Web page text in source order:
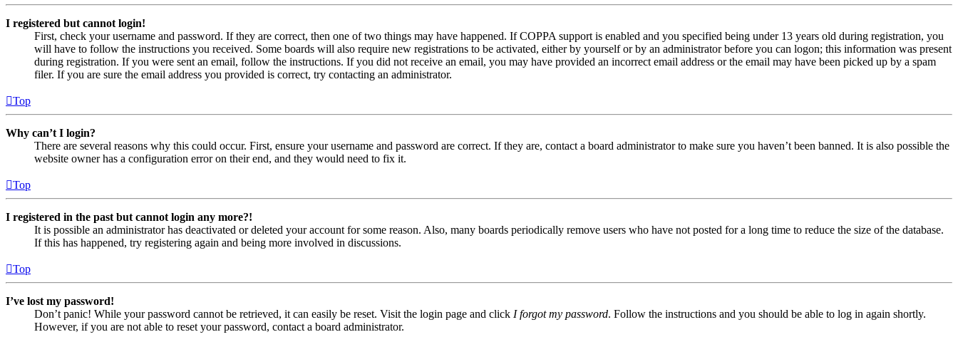
I registered but cannot login!
First, check your username and password. If they are correct, then one of two things may have happened. If COPPA support is enabled and you specified being under 13 years old during registration, you
will have to follow the instructions you received. Some boards will also require new registrations to be activated, either by yourself or by an administrator before you can logon; this information was present
during registration. If you were sent an email, follow the instructions. If you did not receive an email, you may have provided an incorrect email address or the email may have been picked up by a spam
filer. If you are sure the email address you provided is correct, try contacting an administrator.
Top
Why can’t I login?
There are several reasons why this could occur. First, ensure your username and password are correct. If they are, contact a board administrator to make sure you haven’t been banned. It is also possible the
website owner has a configuration error on their end, and they would need to fix it.
Top
I registered in the past but cannot login any more?!
It is possible an administrator has deactivated or deleted your account for some reason. Also, many boards periodically remove users who have not posted for a long time to reduce the size of the database.
If this has happened, try registering again and being more involved in discussions.
Top
I’ve lost my password!
Don’t panic! While your password cannot be retrieved, it can easily be reset. Visit the login page and click I forgot my password. Follow the instructions and you should be able to log in again shortly.
However, if you are not able to reset your password, contact a board administrator.